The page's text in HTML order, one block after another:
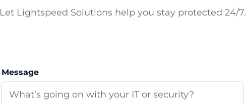
Let Lightspeed Solutions help you stay protected 24/7.
Message